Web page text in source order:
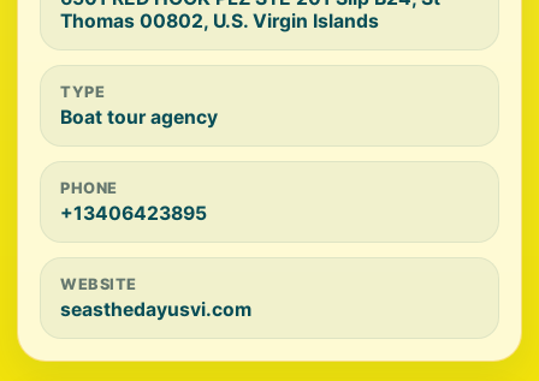
Thomas 00802, U.S. Virgin Islands
TYPE
Boat tour agency
PHONE
+13406423895
WEBSITE
seasthedayusvi.com